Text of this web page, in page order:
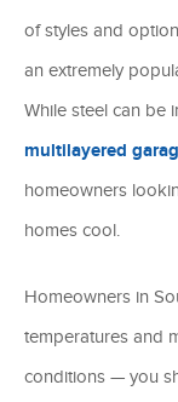
of styles and
an extremely
While steel can be
multilayered
homeowners
homes cool.
Homeowners in
temperatures and
conditions — you